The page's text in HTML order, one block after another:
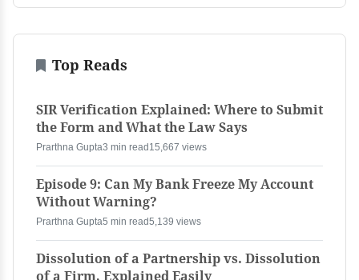
Top Reads
SIR Verification Explained: Where to Submit
the Form and What the Law Says
Prarthna Gupta3 min read 15,667 views
Episode 9: Can My Bank Freeze My Account
Without Warning?
Prarthna Gupta5 min read5,139 views
Dissolution of a Partnership vs. Dissolution
of a Firm, Explained Easily